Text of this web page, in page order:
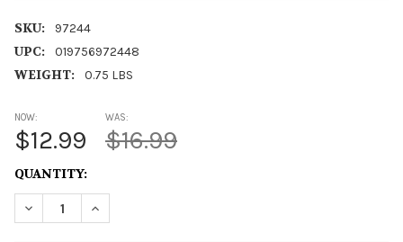
SKU: 97244
UPC: 019756972448
WEIGHT: 0.75 LBS
NOW:
$12.99
WAS:
$16.99
CURRENT
STOCK:
QUANTITY:
DECREASE QUANTITY OF BREYER HORSES
INCREASE QUANTITY OF BREYER HORSES